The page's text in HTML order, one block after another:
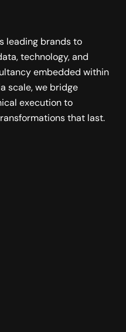
leading brands to
technology, and
embedded within
scale, we bridge
execution to
that last.